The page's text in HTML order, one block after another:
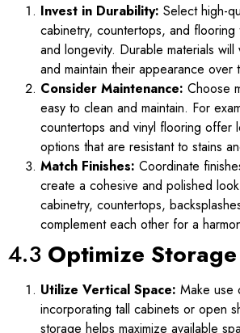
Invest in Durability: Select high-
cabinetry, countertops, and flooring
and longevity. Durable materials will
and maintain their appearance over
Consider Maintenance: Choose
easy to clean and maintain. For
countertops and vinyl flooring offer
options that are resistant to stains
Match Finishes: Coordinate
create a cohesive and polished
cabinetry, countertops,
complement each other for a
4.3 Optimize
Utilize Vertical Space: Make use
incorporating tall cabinets or open
storage helps maximize available